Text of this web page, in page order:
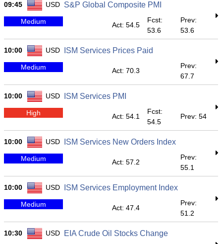
09:45 USD S&P Global Composite PMI
Medium Act: 54.5
Fcst:
53.6
Prev:
53.6
10:00 USD ISM Services Prices Paid
Medium Act: 70.3
Prev:
67.7
10:00 USD ISM Services PMI
High Act: 54.1
Fcst:
54.5
Prev: 54
10:00 USD ISM Services New Orders Index
Medium Act: 57.2
Prev:
55.1
10:00 USD ISM Services Employment Index
Medium Act: 47.4
Prev:
51.2
10:30 USD EIA Crude Oil Stocks Change